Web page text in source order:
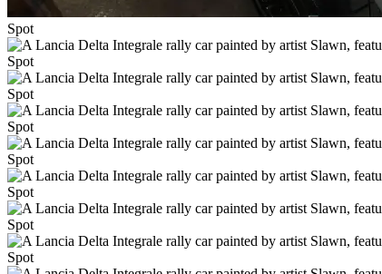
Spot
Spot
Spot
Spot
Spot
Spot
Spot
Spot